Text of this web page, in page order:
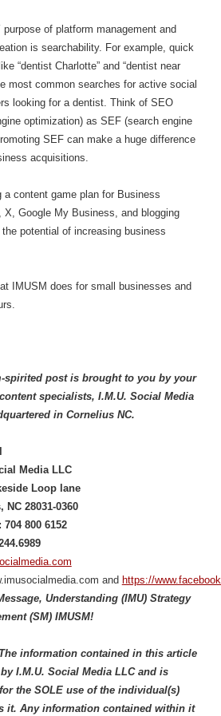
purpose of platform management and
is searchability. For example, quick
“dentist Charlotte” and “dentist near
most common searches for active social
looking for a dentist. Think of SEO
optimization) as SEF (search engine
SEF can make a huge difference
acquisitions.
a content game plan for Business
X, Google My Business, and blogging
potential of increasing business
IMUSM does for small businesses and
spirited post is brought to you by your
specialists, I.M.U. Social Media
in Cornelius NC.
Media LLC
Loop lane
NC 28031-0360
800 6152
and https://
Understanding (IMU) Strategy
(SM) IMUSM!
information contained in this article
I.M.U. Social Media LLC and is
the SOLE use of the individual(s)
it. Any information contained within it